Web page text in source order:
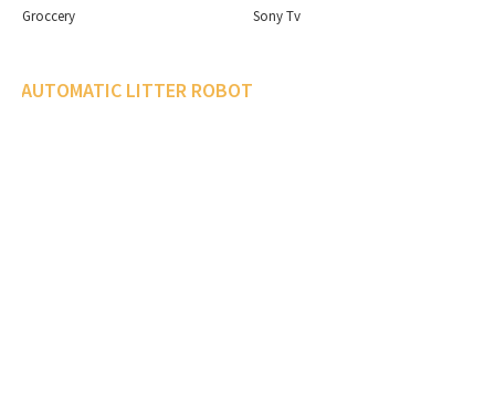
Groccery
Sony Tv
AUTOMATIC LITTER ROBOT